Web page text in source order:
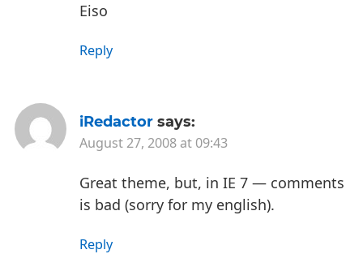
Eiso
Reply
iRedactor says:
August 27, 2008 at 09:43
Great theme, but, in IE 7 — comments
is bad (sorry for my english).
Reply